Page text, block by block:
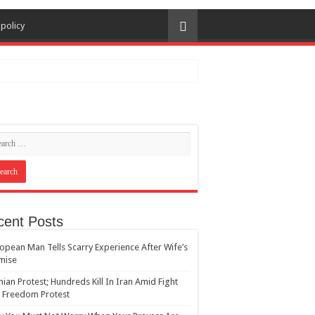
Posts
Man Tells Scarry Experience After Wife’s
Protest; Hundreds Kill In Iran Amid Fight
Freedom Protest